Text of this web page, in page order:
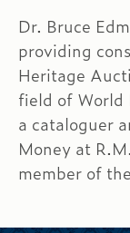
Dr. Bruce
providing
Heritage
field of World
a cataloguer
Money at
member of